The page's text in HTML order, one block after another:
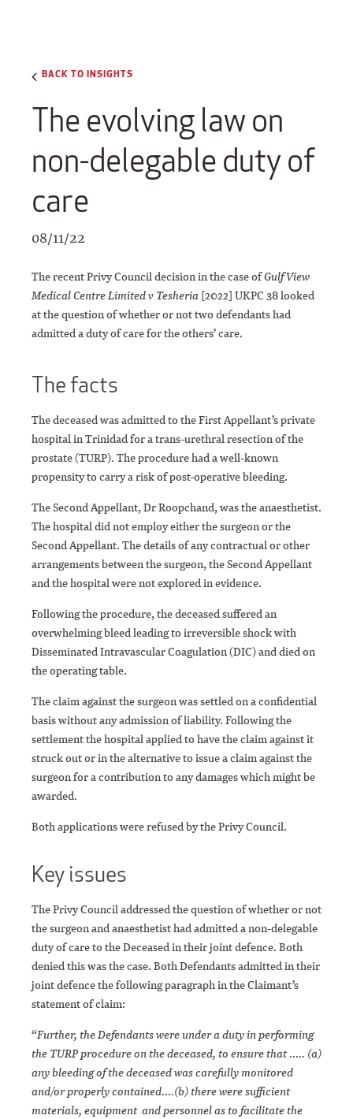
BACK TO INSIGHTS
The evolving law on
non-delegable duty of
care
08/11/22
The recent Privy Council decision in the case ofGulf View
Medical Centre Limited v Tesheria [2022] UKPC 38 looked
at the question of whether or not two defendants had
admitted a duty of care for the others’ care.
The facts
The deceased was admitted to the First Appellant’s private
hospital in Trinidad for a trans-urethral resection of the
prostate (TURP). The procedure had a well-known
propensity to carry a risk of post-operative bleeding.
The Second Appellant, Dr Roopchand, was the anaesthetist.
The hospital did not employ either the surgeon or the
Second Appellant. The details of any contractual or other
arrangements between the surgeon, the Second Appellant
and the hospital were not explored in evidence.
Following the procedure, the deceased suffered an
overwhelming bleed leading to irreversible shock with
Disseminated Intravascular Coagulation (DIC) and died on
the operating table.
The claim against the surgeon was settled on a confidential
basis without any admission of liability. Following the
settlement the hospital applied to have the claim against it
struck out or in the alternative to issue a claim against the
surgeon for a contribution to any damages which might be
awarded.
Both applications were refused by the Privy Council.
Key issues
The Privy Council addressed the question of whether or not
the surgeon and anaesthetist had admitted a non-delegable
duty of care to the Deceased in their joint defence. Both
denied this was the case. Both Defendants admitted in their
joint defence the following paragraph in the Claimant’s
statement of claim:
“Further, the Defendants were under a duty in performing
the TURP procedure on the deceased, to ensure that ….. (a)
any bleeding of the deceased was carefully monitored
and/or properly contained….(b) there were sufficient
materials, equipment and personnel as to facilitate the